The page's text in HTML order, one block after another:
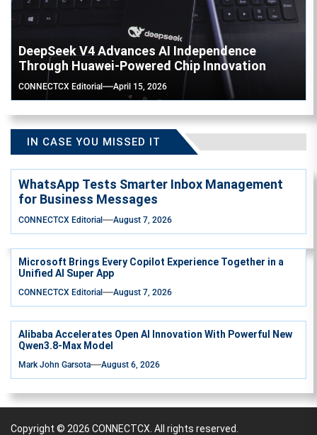
DeepSeek V4 Advances AI Independence
Through Huawei-Powered Chip Innovation
CONNECTCX Editorial April 15, 2026
IN CASE YOU MISSED IT
WhatsApp Tests Smarter Inbox Management
for Business Messages
CONNECTCX Editorial August 7, 2026
Microsoft Brings Every Copilot Experience Together in a
Unified AI Super App
CONNECTCX Editorial August 7, 2026
Alibaba Accelerates Open AI Innovation With Powerful New
Qwen3.8-Max Model
Mark John Garsota August 6, 2026
Copyright © 2026 CONNECTCX. All rights reserved.